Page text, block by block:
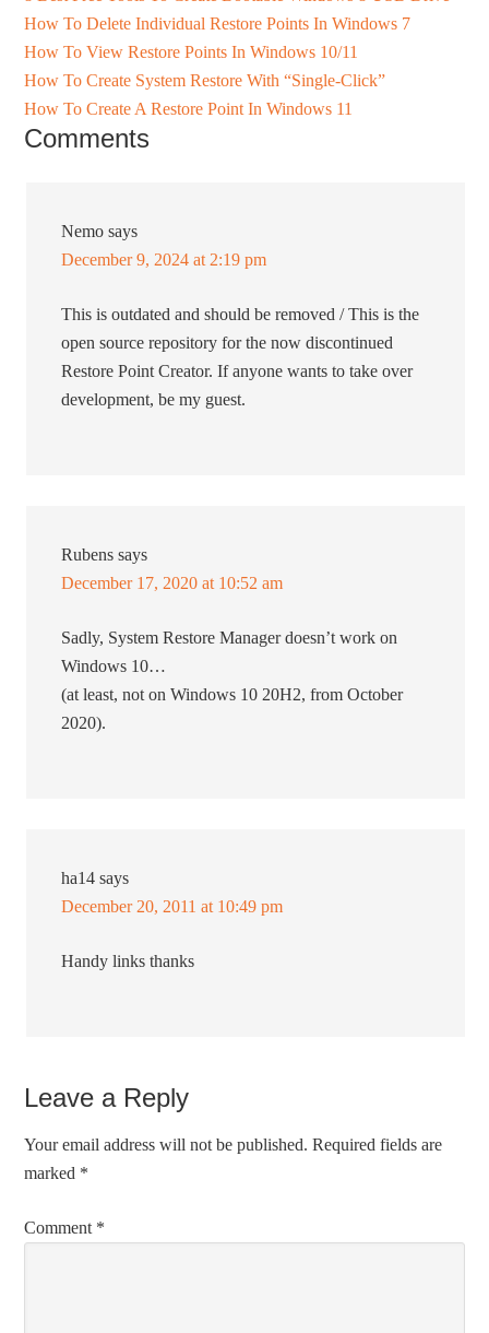
How To Delete Individual Restore Points In Windows 7
How To View Restore Points In Windows 10/11
How To Create System Restore With “Single-Click”
How To Create A Restore Point In Windows 11
Comments
Nemo says
December 9, 2024 at 2:19 pm
This is outdated and should be removed / This is the
open source repository for the now discontinued
Restore Point Creator. If anyone wants to take over
development, be my guest.
Rubens says
December 17, 2020 at 10:52 am
Sadly, System Restore Manager doesn’t work on
Windows 10…
(at least, not on Windows 10 20H2, from October
2020).
ha14 says
December 20, 2011 at 10:49 pm
Handy links thanks
Leave a Reply
Your email address will not be published. Required fields are
marked *
Comment *